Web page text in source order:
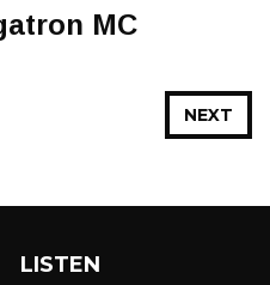
MC
NEXT
LISTEN